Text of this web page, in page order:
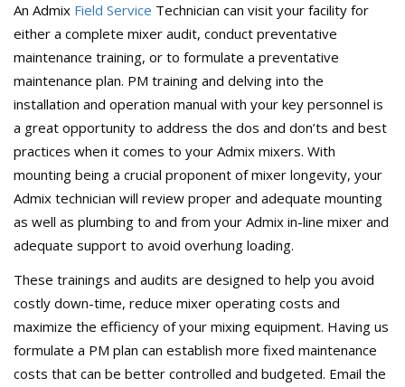
An Admix Field Service Technician can visit your facility for
either a complete mixer audit, conduct preventative
maintenance training, or to formulate a preventative
maintenance plan. PM training and delving into the
installation and operation manual with your key personnel is
a great opportunity to address the dos and don’ts and best
practices when it comes to your Admix mixers. With
mounting being a crucial proponent of mixer longevity, your
Admix technician will review proper and adequate mounting
as well as plumbing to and from your Admix in-line mixer and
adequate support to avoid overhung loading.
These trainings and audits are designed to help you avoid
costly down-time, reduce mixer operating costs and
maximize the efficiency of your mixing equipment. Having us
formulate a PM plan can establish more fixed maintenance
costs that can be better controlled and budgeted. Email the